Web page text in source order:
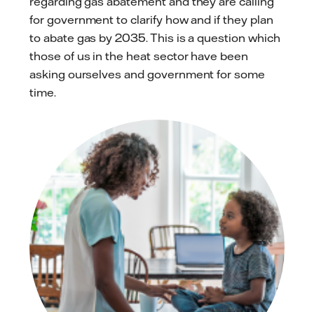
for government to clarify how and if they plan
to abate gas by 2035. This is a question which
those of us in the heat sector have been
asking ourselves and government for some
time.